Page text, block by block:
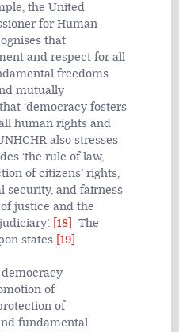
the United
for Human
that
and respect for all
freedoms
mutually
‘democracy fosters
human rights and
also stresses
‘the rule of law,
of citizens’ rights,
security, and fairness
justice and the
[18]
The
states [19]
of
of
fundamental